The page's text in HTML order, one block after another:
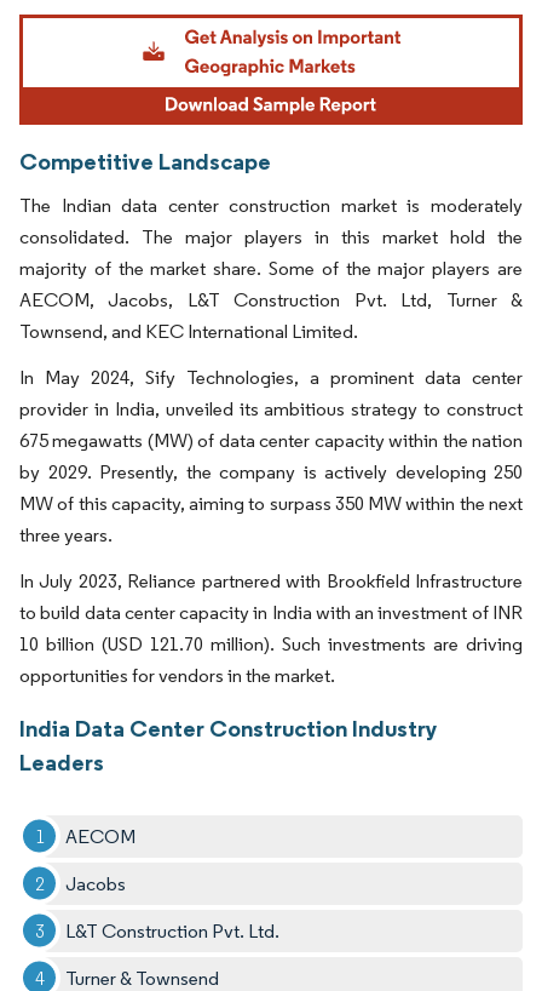
Image © Mordor Intelligence. Reuse requires attribution under CC BY 4.0.
Competitive Landscape
The Indian data center construction market is moderately
consolidated. The major players in this market hold the
majority of the market share. Some of the major players are
AECOM, Jacobs, L&T Construction Pvt. Ltd, Turner &
Townsend, and KEC International Limited.
In May 2024, Sify Technologies, a prominent data center
provider in India, unveiled its ambitious strategy to construct
675 megawatts (MW) of data center capacity within the nation
by 2029. Presently, the company is actively developing 250
MW of this capacity, aiming to surpass 350 MW within the next
three years.
In July 2023, Reliance partnered with Brookfield Infrastructure
to build data center capacity in India with an investment of INR
10 billion (USD 121.70 million). Such investments are driving
opportunities for vendors in the market.
India Data Center Construction Industry
Leaders
AECOM
Jacobs
L&T Construction Pvt. Ltd.
Turner & Townsend